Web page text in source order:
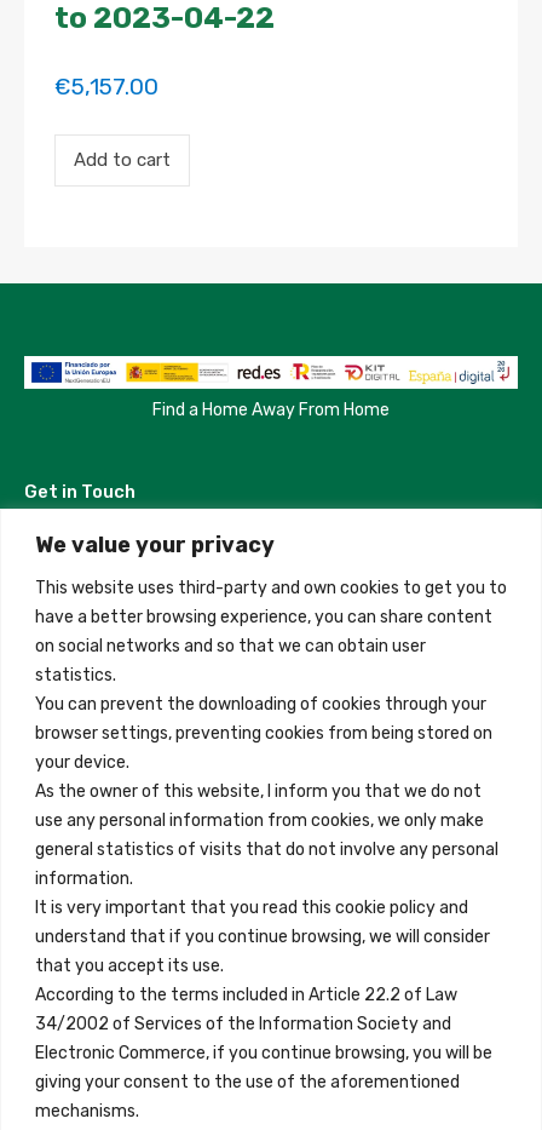
We value your privacy
This website uses third-party and own cookies to get you to
have a better browsing experience, you can share content
on social networks and so that we can obtain user
statistics.
You can prevent the downloading of cookies through your
browser settings, preventing cookies from being stored on
your device.
As the owner of this website, I inform you that we do not
use any personal information from cookies, we only make
general statistics of visits that do not involve any personal
information.
It is very important that you read this cookie policy and
understand that if you continue browsing, we will consider
that you accept its use.
According to the terms included in Article 22.2 of Law
34/2002 of Services of the Information Society and
Electronic Commerce, if you continue browsing, you will be
giving your consent to the use of the aforementioned
mechanisms.
to 2023-04-22
€5,157.00
for
the
2023-
04-
22
quantity
Add to cart
Find a Home Away From Home
Get in Touch
Madrid, Spain
+34 684 39 31 82
info@innfamily.com
Quick Links
Contact
Legal Note
Terms and Conditions
Privacy Policy
All Accommodation
Accessibility
Blog
Locations